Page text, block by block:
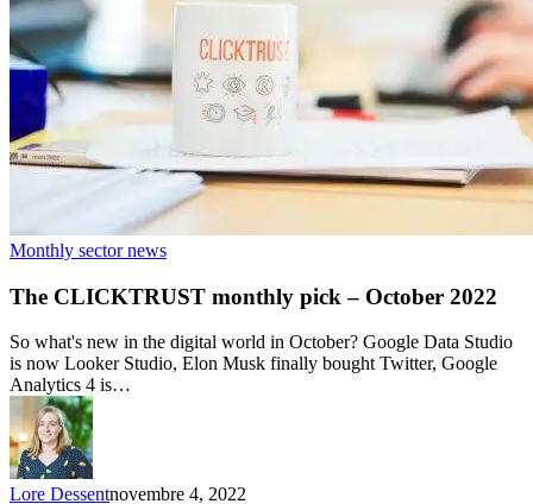
Monthly sector news
The CLICKTRUST monthly pick – October 2022
So what's new in the digital world in October? Google Data Studio
is now Looker Studio, Elon Musk finally bought Twitter, Google
Analytics 4 is…
Lore Dessentnovembre 4, 2022